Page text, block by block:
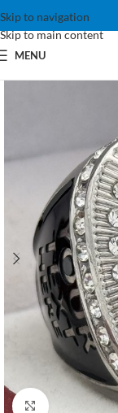
Skip to navigation
Skip to main content
MENU
Click to